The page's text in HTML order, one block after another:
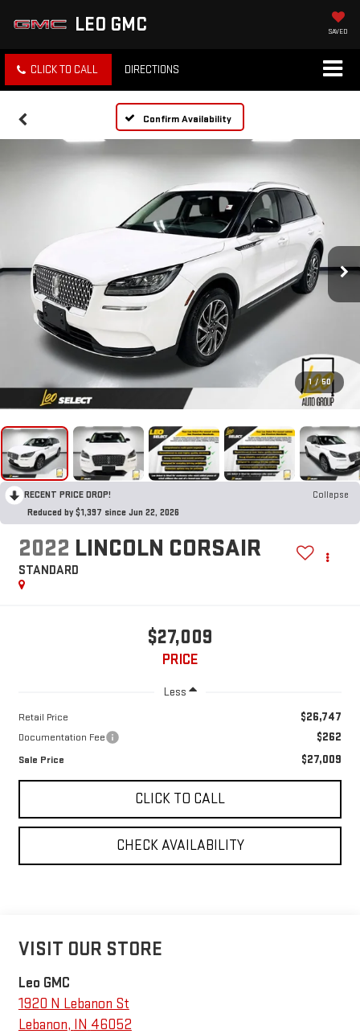
LEO GMC SAVED
CLICK TO CALL DIRECTIONS
Confirm Availability
1 / 50
RECENT PRICE DROP!
Collapse
Reduced by $1,397 since Jun 22, 2026
2022 LINCOLN CORSAIR
STANDARD
$27,009
PRICE
Less
Retail Price $26,747
Documentation Fee $262
Sale Price $27,009
CLICK TO CALL
CHECK AVAILABILITY
VISIT OUR STORE
Leo GMC
1920 N Lebanon St
Lebanon, IN 46052